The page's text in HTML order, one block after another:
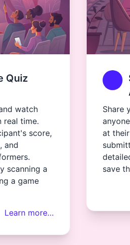
Quiz
watch
real time.
score,
and
scanning a
a game
Learn more…
Share
at
save